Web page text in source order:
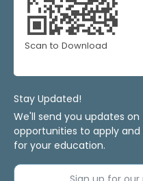
Scan to Download
Stay Updated!
We'll send you updates
opportunities to apply
for your education.